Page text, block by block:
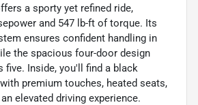
a sporty yet refined ride,
and 547 lb-ft of torque. Its
ensures confident handling in
the spacious four-door design
five. Inside, you'll find a black
premium touches, heated seats,
elevated driving experience.